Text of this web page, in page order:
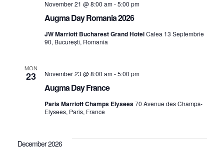
Augma Day Romania 2026
November 21 @ 8:00 am-5:00 pm
JW Marriott Bucharest Grand HotelCalea 13 Septembrie
90, București, Romania
MON
23
Augma Day France
November 23 @ 8:00 am-5:00 pm
Paris Marriott Champs Elysees70 Avenue des Champs-
Elysees, Paris, France
December 2026